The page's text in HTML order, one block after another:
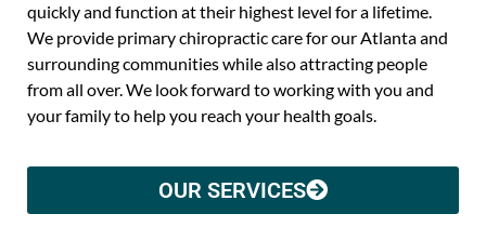
quickly and function at their highest level for a lifetime.
We provide primary chiropractic care for our Atlanta and
surrounding communities while also attracting people
from all over. We look forward to working with you and
your family to help you reach your health goals.
OUR SERVICES